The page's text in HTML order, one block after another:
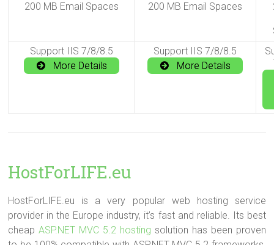
200 MB Email Spaces
200 MB Email Spaces
Support IIS 7/8/8.5
More Details
Support IIS 7/8/8.5
More Details
HostForLIFE.eu
HostForLIFE.eu is a very popular web hosting service
provider in the Europe industry, it’s fast and reliable. Its best
cheapASP.NET MVC 5.2 hosting solution has been proven